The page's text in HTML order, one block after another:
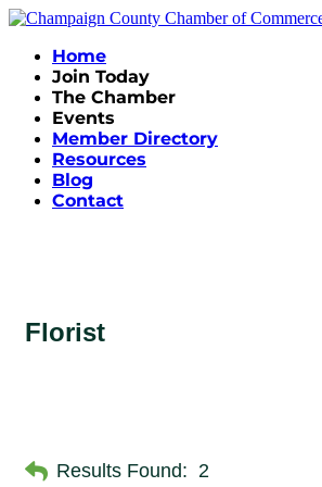
Home
Join Today
The Chamber
Events
Member Directory
Resources
Blog
Contact
Florist
Results Found: 2